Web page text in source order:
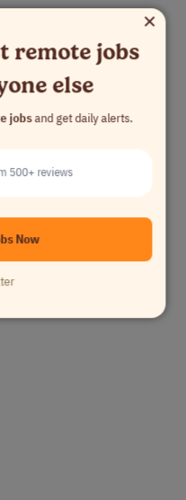
×
remote jobs
else
jobsand get daily alerts.
500+ reviews
Now